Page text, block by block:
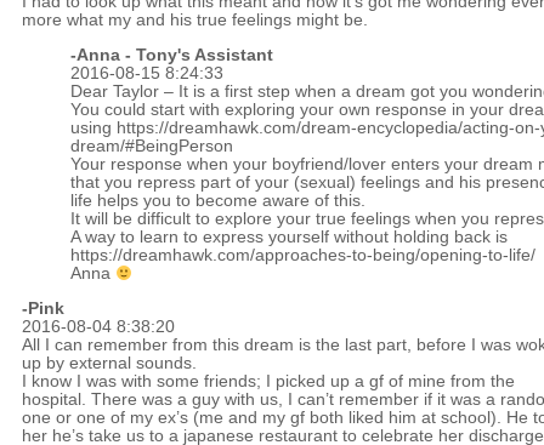
more what my and his true feelings might be.
-Anna - Tony's Assistant
2016-08-15 8:24:33
Dear Taylor – It is a first step when a dream got you
You could start with exploring your own response in your
using https://dreamhawk.com/dream-encyclopedia/acting-
dream/#BeingPerson
Your response when your boyfriend/lover enters your dream
that you repress part of your (sexual) feelings and his
life helps you to become aware of this.
It will be difficult to explore your true feelings when you
A way to learn to express yourself without holding back is
https://dreamhawk.com/approaches-to-being/opening-to-life/
Anna
-Pink
2016-08-04 8:38:20
All I can remember from this dream is the last part, before I was
up by external sounds.
I know I was with some friends; I picked up a gf of mine from the
hospital. There was a guy with us, I can’t remember if it was a
one or one of my ex’s (me and my gf both liked him at school). He
her he’s take us to a japanese restaurant to celebrate her discharge